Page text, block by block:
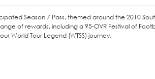
Season 7 Pass, themed around the 2010
of rewards, including a 95-OVR Festival of
World Tour Legend (WTSS) journey.